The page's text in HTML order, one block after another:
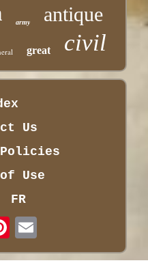
army antique
great civil
Us
Use
FR